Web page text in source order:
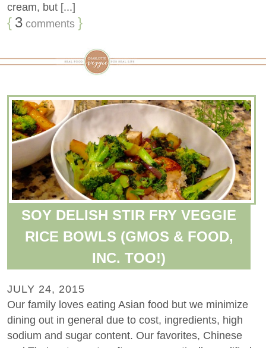
cream, but [...]
{ 3 comments }
SOY DELISH STIR FRY VEGGIE
RICE BOWLS (GMOS & FOOD,
INC. TOO!)
JULY 24, 2015
Our family loves eating Asian food but we minimize
dining out in general due to cost, ingredients, high
sodium and sugar content. Our favorites, Chinese